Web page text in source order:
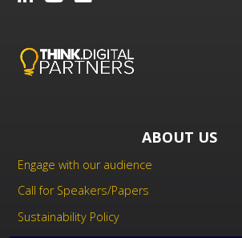
ABOUT US
Engage with our audience
Call for Speakers/Papers
Sustainability Policy